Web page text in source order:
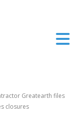
Greatearth files
closures